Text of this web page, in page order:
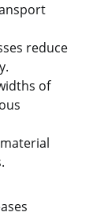
reduce
of